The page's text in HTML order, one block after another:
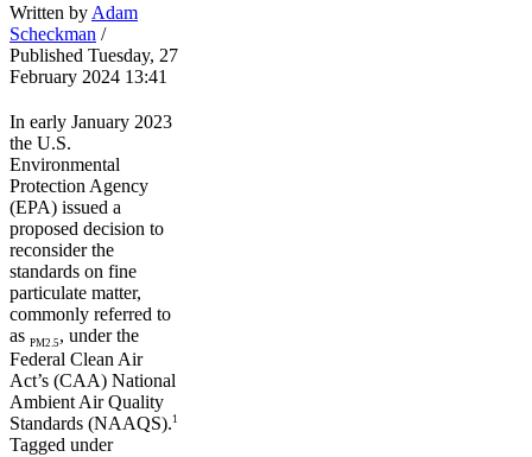
Written by Adam
Scheckman /
Published Tuesday, 27
February 2024 13:41
In early January 2023
the U.S.
Environmental
Protection Agency
(EPA) issued a
proposed decision to
reconsider the
standards on fine
particulate matter,
commonly referred to
as PM2.5 , under the
Federal Clean Air
Act’s (CAA) National
Ambient Air Quality
Standards (NAAQS). 1
Tagged under